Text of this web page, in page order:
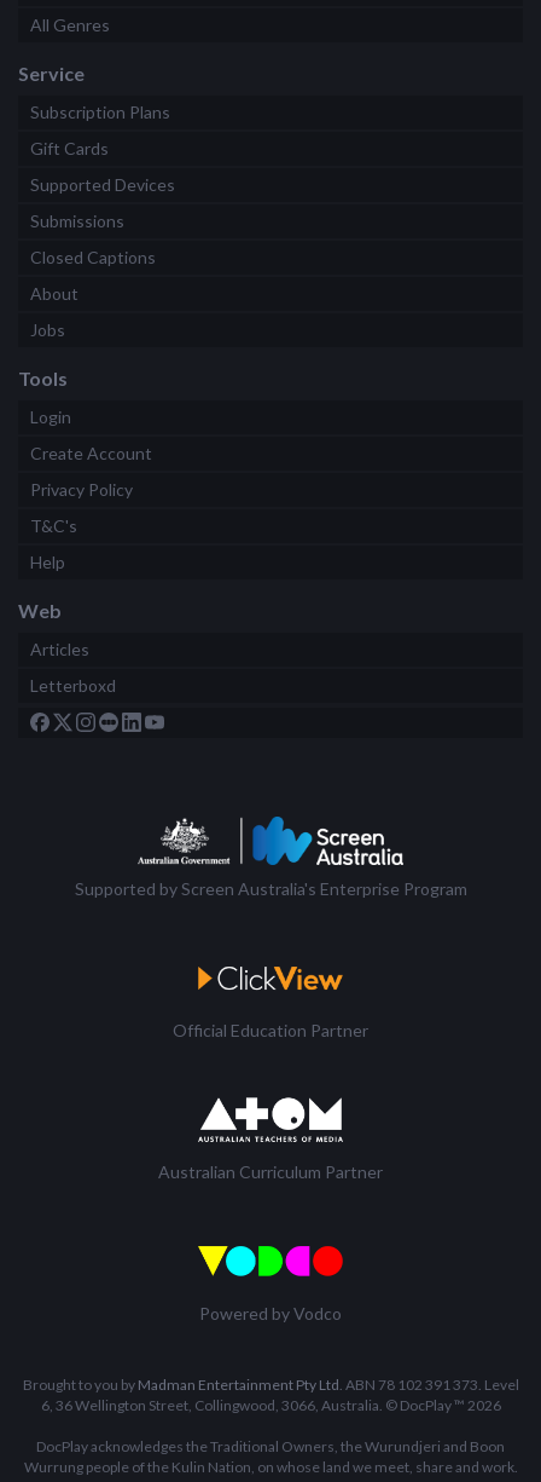
All Genres
Service
Subscription Plans
Gift Cards
Supported Devices
Submissions
Closed Captions
About
Jobs
Tools
Login
Create Account
Privacy Policy
T&C's
Help
Web
Articles
Letterboxd
Supported by Screen Australia's Enterprise Program
Official Education Partner
Australian Curriculum Partner
Powered by Vodco
Brought to you by Madman Entertainment Pty Ltd. ABN 78 102 391 373. Level
6, 36 Wellington Street, Collingwood, 3066, Australia. © DocPlay ™ 2026
DocPlay acknowledges the Traditional Owners, the Wurundjeri and Boon
Wurrung people of the Kulin Nation, on whose land we meet, share and work.